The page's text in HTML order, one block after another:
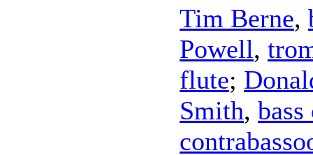
Tim Berne,
Powell,
flute;
Smith,